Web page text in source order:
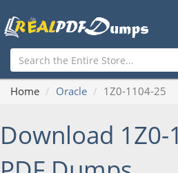
Home Oracle 1Z0-1104-25
Download 1Z0-